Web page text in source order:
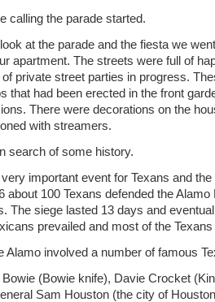
calling the parade started.
at the parade and the fiesta we
apartment. The streets were full of
private street parties in progress.
that had been erected in the front
There were decorations on the
with streamers.
search of some history.
important event for Texans and the
about 100 Texans defended the
The siege lasted 13 days and
prevailed and most of the
Alamo involved a number of famous
(Bowie knife), Davie Crocket
Sam Houston (the city of